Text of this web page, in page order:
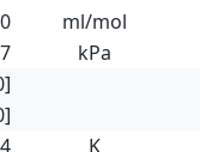
ml/mol
kPa
K